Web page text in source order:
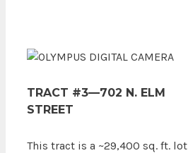
TRACT #3—702 N. ELM
STREET
This tract is a ~29,400 sq. ft. lot